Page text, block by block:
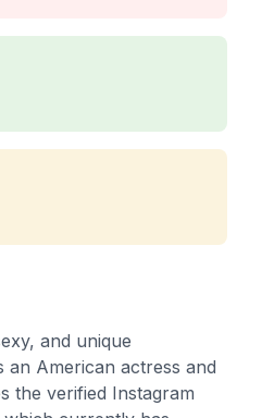
and unique
an American actress and
the verified Instagram